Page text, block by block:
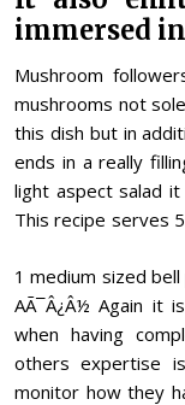
immersed
Mushroom
mushrooms not
this dish but in
ends in a really
light aspect salad
This recipe serves
1 medium sized
AÃ¯Â¿Â½ Again it
when having
others expertise
monitor how they